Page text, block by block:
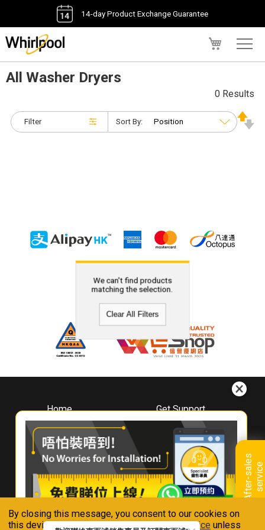
By closing this message, you consent to our cookies on
this device in accordance with ourPrivacy Notice unless
14-day Product Exchange Guarantee
A
f
t
e
r
-
s
a
l
e
s
s
e
r
v
i
ce
All Washer Dryers
Filter
0 Results
Sort By:
We can't find products
matching the selection.
Clear All Filters
Home
About
Whirlpool
Hong Kong
Where To Buy
Contact Us
Get Support
Downloads
Book A Repair
Warranty Registration
Warranty Renewal
FAQ & Usage Tips
Connect With Us